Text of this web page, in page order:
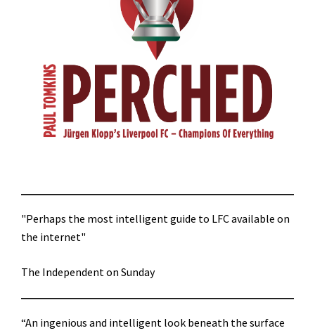
"Perhaps the most intelligent guide to LFC available on
the internet"
The Independent on Sunday
“An ingenious and intelligent look beneath the surface